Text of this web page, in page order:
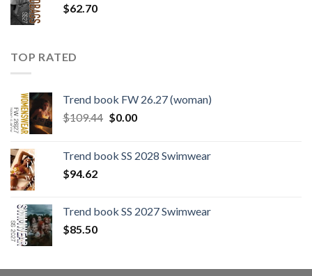
$62.70
TOP RATED
Trend book FW 26.27 (woman)
$109.44 Original
$109.44.
$0.00Current
$0.00.
Trend book SS 2028 Swimwear
$94.62
Trend book SS 2027 Swimwear
$85.50